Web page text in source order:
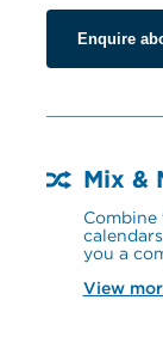
Enquire
Mix &
you a
View